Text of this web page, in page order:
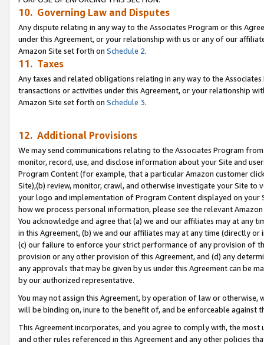
10. Governing Law and Disputes
Any dispute relating in any way to the Associates Program or this
under this Agreement, or your relationship with us or any of our
Amazon Site set forth on Schedule 2.
11. Taxes
Any taxes and related obligations relating in any way to the
transactions or activities under this Agreement, or your relationship
Amazon Site set forth on Schedule 3.
12. Additional Provisions
We may send communications relating to the Associates Program
monitor, record, use, and disclose information about your Site and
Program Content (for example, that a particular Amazon customer
Site),(b) review, monitor, crawl, and otherwise investigate your Site
your logo and implementation of Program Content displayed on
how we process personal information, please see the relevant
You acknowledge and agree that (a) we and our affiliates may at
in this Agreement, (b) we and our affiliates may at any time (directly
(c) our failure to enforce your strict performance of any provision of
provision or any other provision of this Agreement, and (d) any
any approvals that may be given by us under this Agreement can be
by our authorized representative.
You may not assign this Agreement, by operation of law or
will be binding on, inure to the benefit of, and be enforceable against
This Agreement incorporates, and you agree to comply with, the
and other rules referenced in this Agreement and any other policies